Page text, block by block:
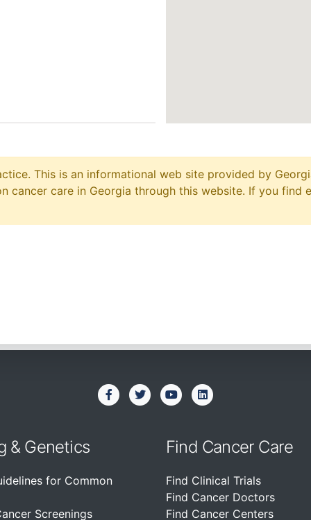
This is an informational web site provided by
cancer care in Georgia through this website. If you find
& Genetics
for Common
Screenings
Find Cancer Care
Find Clinical Trials
Find Cancer Doctors
Find Cancer Centers